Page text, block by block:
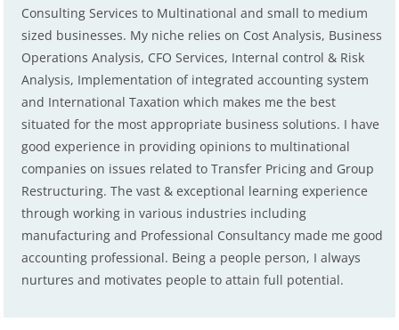
Consulting Services to Multinational and small to medium
sized businesses. My niche relies on Cost Analysis, Business
Operations Analysis, CFO Services, Internal control & Risk
Analysis, Implementation of integrated accounting system
and International Taxation which makes me the best
situated for the most appropriate business solutions. I have
good experience in providing opinions to multinational
companies on issues related to Transfer Pricing and Group
Restructuring. The vast & exceptional learning experience
through working in various industries including
manufacturing and Professional Consultancy made me good
accounting professional. Being a people person, I always
nurtures and motivates people to attain full potential.